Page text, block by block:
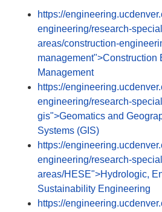
https://
engineering/research-
areas/construction-
management">Construction
Management
https://
engineering/research-
gis">Geomatics and
Systems (GIS)
https://
engineering/research-
areas/HESE">Hydrologic,
Sustainability Engineering
https://